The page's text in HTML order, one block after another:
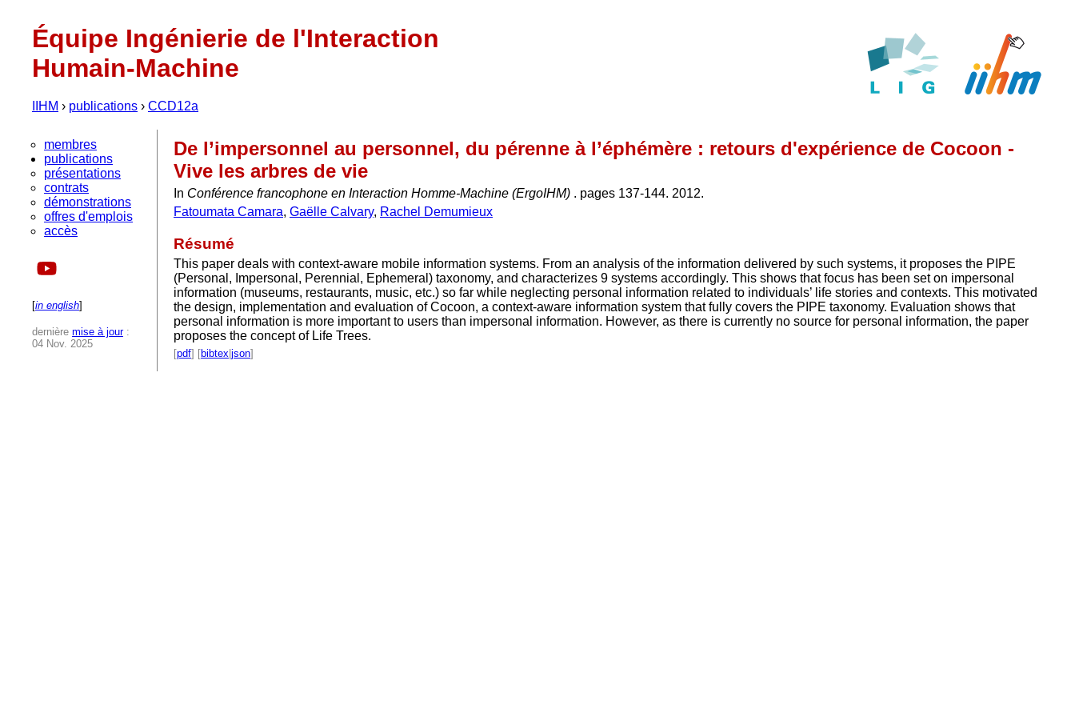
Équipe Ingénierie de l'Interaction
Humain-Machine
IIHM › publications › CCD12a
membres
publications
présentations
contrats
démonstrations
offres d'emplois
accès
[in english]
dernière mise à jour:
04 Nov. 2025
De l’impersonnel au personnel, du pérenne à l’éphémère : retours d'expérience de Cocoon -
Vive les arbres de vie
In Conférence francophone en Interaction Homme-Machine (ErgoIHM) . pages 137-144. 2012.
Fatoumata Camara, Gaëlle Calvary, Rachel Demumieux
Résumé
This paper deals with context-aware mobile information systems. From an analysis of the information delivered by such systems, it proposes the PIPE
(Personal, Impersonal, Perennial, Ephemeral) taxonomy, and characterizes 9 systems accordingly. This shows that focus has been set on impersonal
information (museums, restaurants, music, etc.) so far while neglecting personal information related to individuals’ life stories and contexts. This motivated
the design, implementation and evaluation of Cocoon, a context-aware information system that fully covers the PIPE taxonomy. Evaluation shows that
personal information is more important to users than impersonal information. However, as there is currently no source for personal information, the paper
proposes the concept of Life Trees.
[pdf] [bibtex json]